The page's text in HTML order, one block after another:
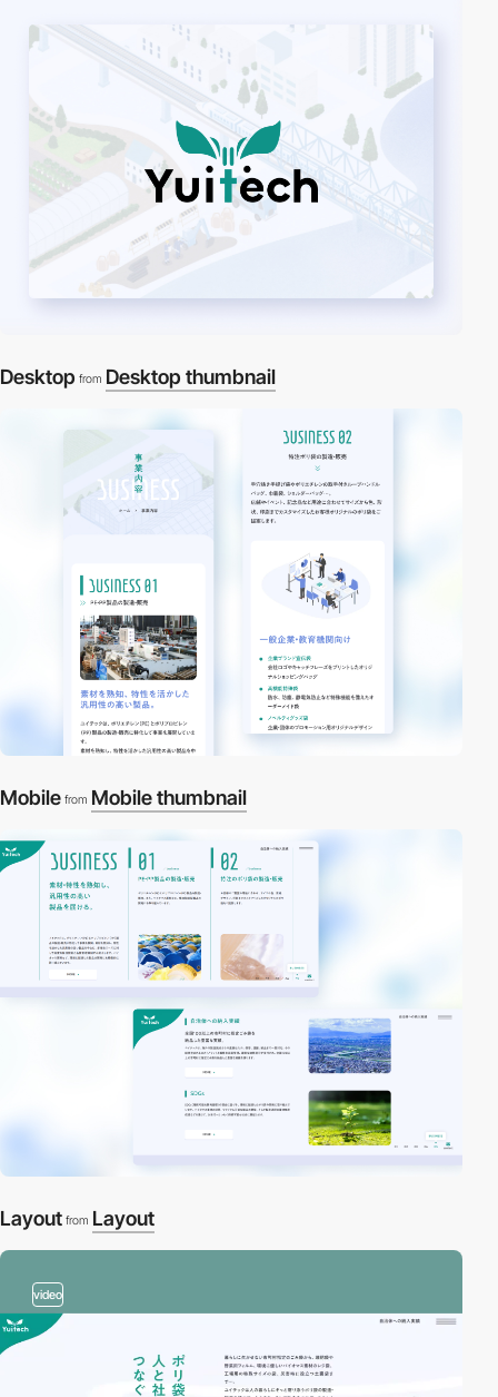
Desktop from Desktop thumbnail
Mobile from Mobile thumbnail
Layout from Layout
video